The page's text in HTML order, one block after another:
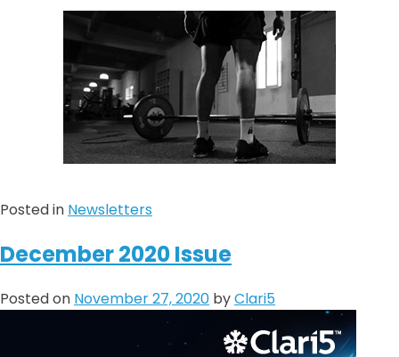
Posted in Newsletters
December 2020 Issue
Posted on November 27, 2020 byClari5